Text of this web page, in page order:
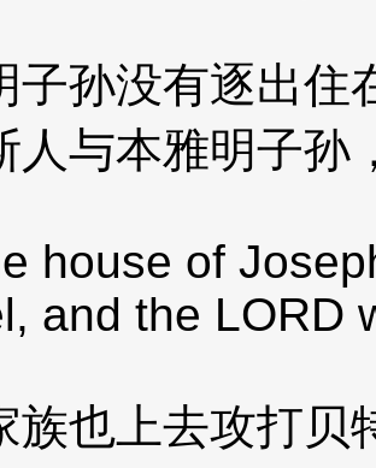
子孙没有逐出住
人与本雅明子孙
house of
and the LORD
族也上去攻打贝